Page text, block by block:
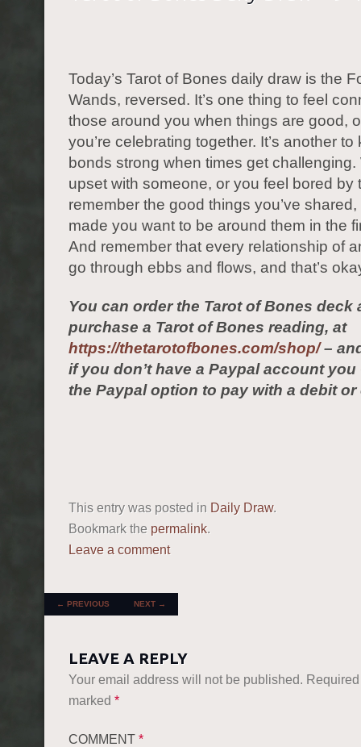
Today’s Tarot of Bones daily draw is the
Wands, reversed. It’s one thing to feel
those around you when things are good,
you’re celebrating together. It’s another
bonds strong when times get challenging.
upset with someone, or you feel bored by
remember the good things you’ve
made you want to be around them in the
And remember that every relationship of
go through ebbs and flows, and that’s
You can order the Tarot of Bones deck
purchase a Tarot of Bones reading, at
https://thetarotofbones.com/shop/–
if you don’t have a Paypal account you
the Paypal option to pay with a debit
This entry was posted in Daily Draw.
Bookmark the permalink.
Leave a comment
POST NAVIGATION
← PREVIOUS NEXT →
LEAVE A REPLY
Your email address will not be published.
marked *
COMMENT *